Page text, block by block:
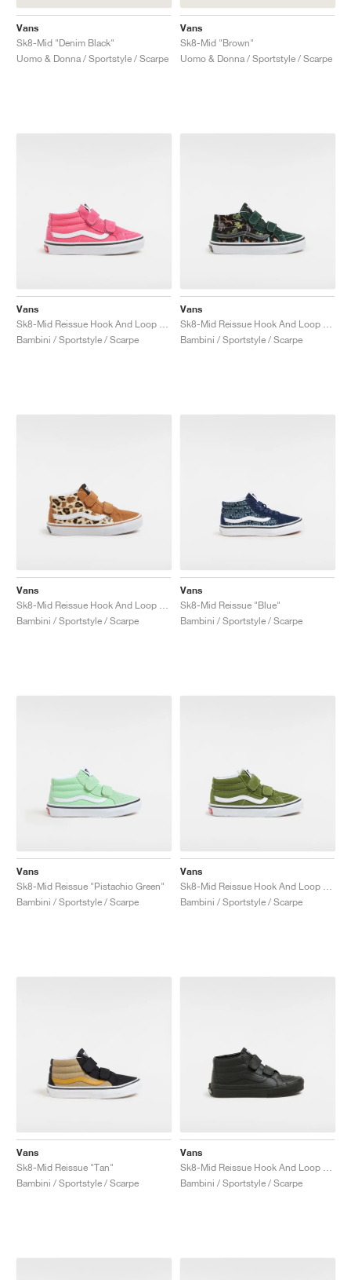
Vans
Sk8-Mid "Denim Black"
Uomo & Donna / Sportstyle / Scarpe
Vans
Sk8-Mid "Brown"
Uomo & Donna / Sportstyle / Scarpe
Vans
Bambini / Sportstyle / Scarpe
Vans
Bambini / Sportstyle / Scarpe
Vans
Bambini / Sportstyle / Scarpe
Vans
Sk8-Mid Reissue "Blue"
Bambini / Sportstyle / Scarpe
Vans
Sk8-Mid Reissue "Pistachio Green"
Bambini / Sportstyle / Scarpe
Vans
Bambini / Sportstyle / Scarpe
Vans
Sk8-Mid Reissue "Tan"
Bambini / Sportstyle / Scarpe
Vans
Bambini / Sportstyle / Scarpe